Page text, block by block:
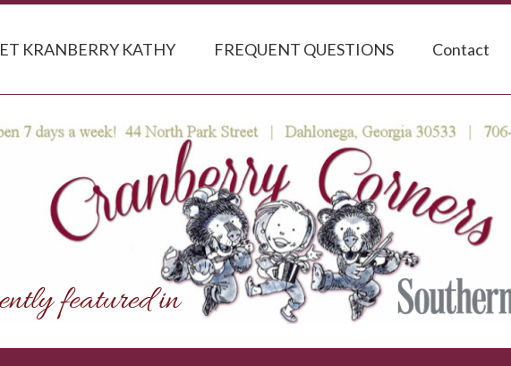
KRANBERRY KATHY FREQUENT QUESTIONS Contact